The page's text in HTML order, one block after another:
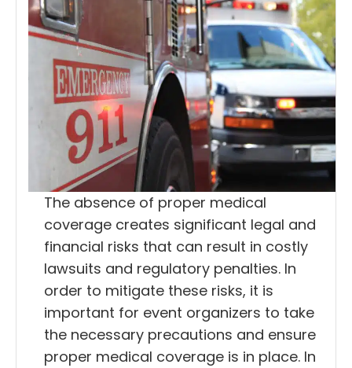
The absence of proper medical
coverage creates significant legal and
financial risks that can result in costly
lawsuits and regulatory penalties. In
order to mitigate these risks, it is
important for event organizers to take
the necessary precautions and ensure
proper medical coverage is in place. In